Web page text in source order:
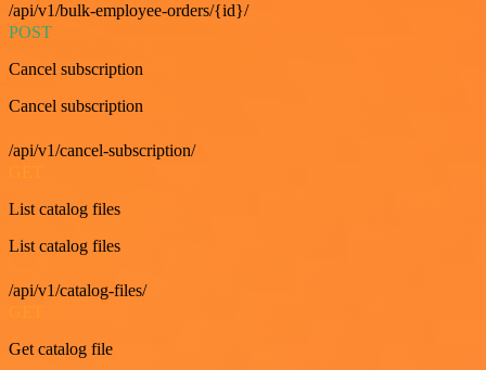
/api/v1/bulk-employee-orders/{id}/
POST
Cancel subscription
Cancel subscription
/api/v1/cancel-subscription/
List catalog files
List catalog files
/api/v1/catalog-files/
Get catalog file